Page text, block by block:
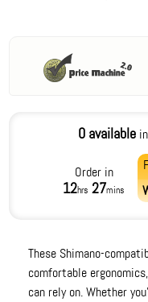
0 available
Order in
12hrs 27mins
These Shimano-
comfortable
can rely on. Whether